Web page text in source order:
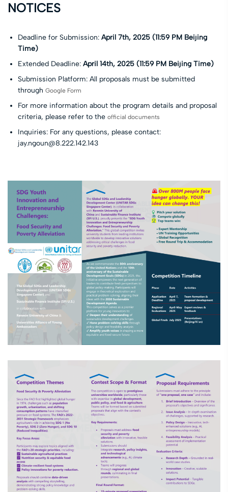
NOTICES
Deadline for Submission: April 7th, 2025 (11:59 PM Beijing
Time)
Extended Deadline: April 14th, 2025 (11:59 PM Beijing Time)
Submission Platform: All proposals must be submitted
through Google Form
For more information about the program details and proposal
criteria, please refer to the official documents
Inquiries: For any questions, please contact:
jay.ngoun@8.222.142.143